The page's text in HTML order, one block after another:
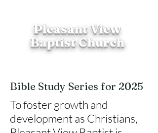
Pleasant View
Baptist Church
Bible Study Series for 2025
To foster growth and
development as Christians,